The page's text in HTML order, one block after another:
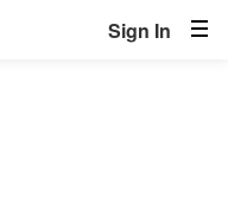
Sign In